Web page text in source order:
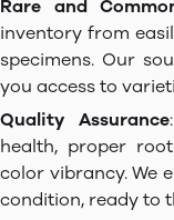
Rare and
inventory from
specimens. Our
you access to
Quality Assurance
health, proper
color vibrancy. We
condition, ready to